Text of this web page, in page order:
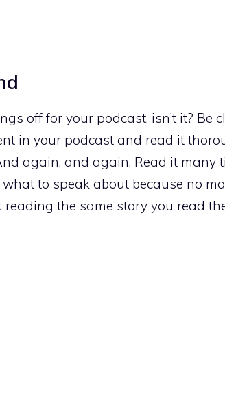
off for your podcast, isn’t it? Be
in your podcast and read it
again, and again. Read it many
to speak about because no
the same story you read